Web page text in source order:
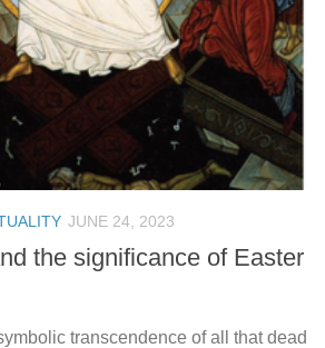
JUNE 24, 2023
the significance of Easter
transcendence of all that dead